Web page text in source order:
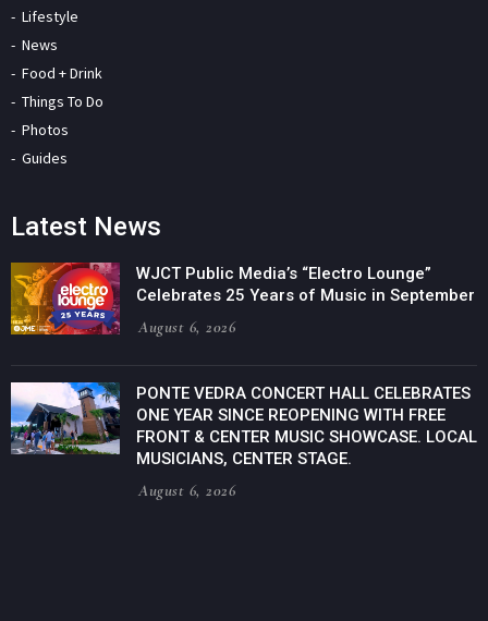
Lifestyle
News
Food + Drink
Things To Do
Photos
Guides
Latest News
WJCT Public Media’s “Electro Lounge”
Celebrates 25 Years of Music in September
August 6, 2026
PONTE VEDRA CONCERT HALL CELEBRATES
ONE YEAR SINCE REOPENING WITH FREE
FRONT & CENTER MUSIC SHOWCASE. LOCAL
MUSICIANS, CENTER STAGE.
August 6, 2026